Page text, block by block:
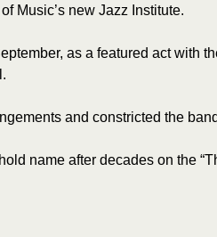
Music’s new Jazz Institute.
as a featured act with
and constricted the
name after decades on the